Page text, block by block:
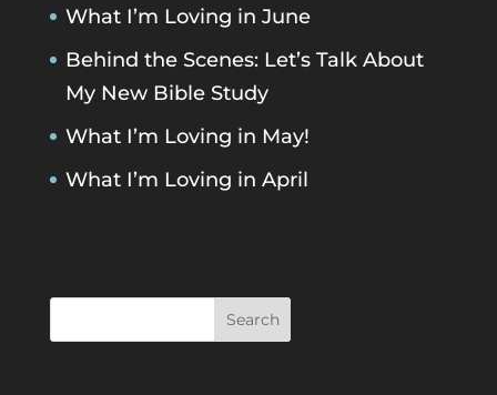
What I’m Loving in June
Behind the Scenes: Let’s Talk About
My New Bible Study
What I’m Loving in May!
What I’m Loving in April